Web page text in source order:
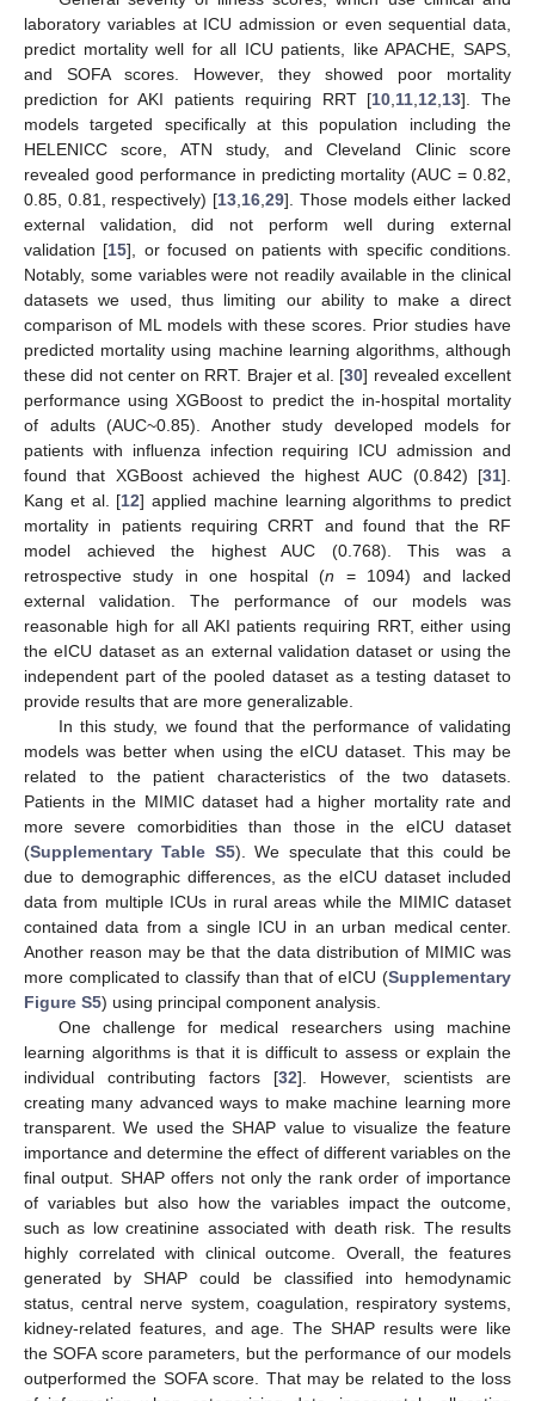
laboratory variables at ICU admission or even sequential data,
predict mortality well for all ICU patients, like APACHE, SAPS,
and SOFA scores. However, they showed poor mortality
prediction for AKI patients requiring RRT [10 11 12 13]. The
models targeted specifically at this population including the
HELENICC score, ATN study, and Cleveland Clinic score
revealed good performance in predicting mortality (AUC = 0.82,
0.85, 0.81, respectively) [13 16 ,29]. Those models either lacked
external validation, did not perform well during external
validation [15], or focused on patients with specific conditions.
Notably, some variables were not readily available in the clinical
datasets we used, thus limiting our ability to make a direct
comparison of ML models with these scores. Prior studies have
predicted mortality using machine learning algorithms, although
these did not center on RRT. Brajer et al. [30] revealed excellent
performance using XGBoost to predict the in-hospital mortality
of adults (AUC~0.85). Another study developed models for
patients with influenza infection requiring ICU admission and
found that XGBoost achieved the highest AUC (0.842) [31].
Kang et al. [12] applied machine learning algorithms to predict
mortality in patients requiring CRRT and found that the RF
model achieved the highest AUC (0.768). This was a
retrospective study in one hospital (n = 1094) and lacked
external validation. The performance of our models was
reasonable high for all AKI patients requiring RRT, either using
the eICU dataset as an external validation dataset or using the
independent part of the pooled dataset as a testing dataset to
provide results that are more generalizable.
In this study, we found that the performance of validating
models was better when using the eICU dataset. This may be
related to the patient characteristics of the two datasets.
Patients in the MIMIC dataset had a higher mortality rate and
more severe comorbidities than those in the eICU dataset
(Supplementary Table S5). We speculate that this could be
due to demographic differences, as the eICU dataset included
data from multiple ICUs in rural areas while the MIMIC dataset
contained data from a single ICU in an urban medical center.
Another reason may be that the data distribution of MIMIC was
more complicated to classify than that of eICU (Supplementary
Figure S5) using principal component analysis.
One challenge for medical researchers using machine
learning algorithms is that it is difficult to assess or explain the
individual contributing factors [32]. However, scientists are
creating many advanced ways to make machine learning more
transparent. We used the SHAP value to visualize the feature
importance and determine the effect of different variables on the
final output. SHAP offers not only the rank order of importance
of variables but also how the variables impact the outcome,
such as low creatinine associated with death risk. The results
highly correlated with clinical outcome. Overall, the features
generated by SHAP could be classified into hemodynamic
status, central nerve system, coagulation, respiratory systems,
kidney-related features, and age. The SHAP results were like
the SOFA score parameters, but the performance of our models
outperformed the SOFA score. That may be related to the loss